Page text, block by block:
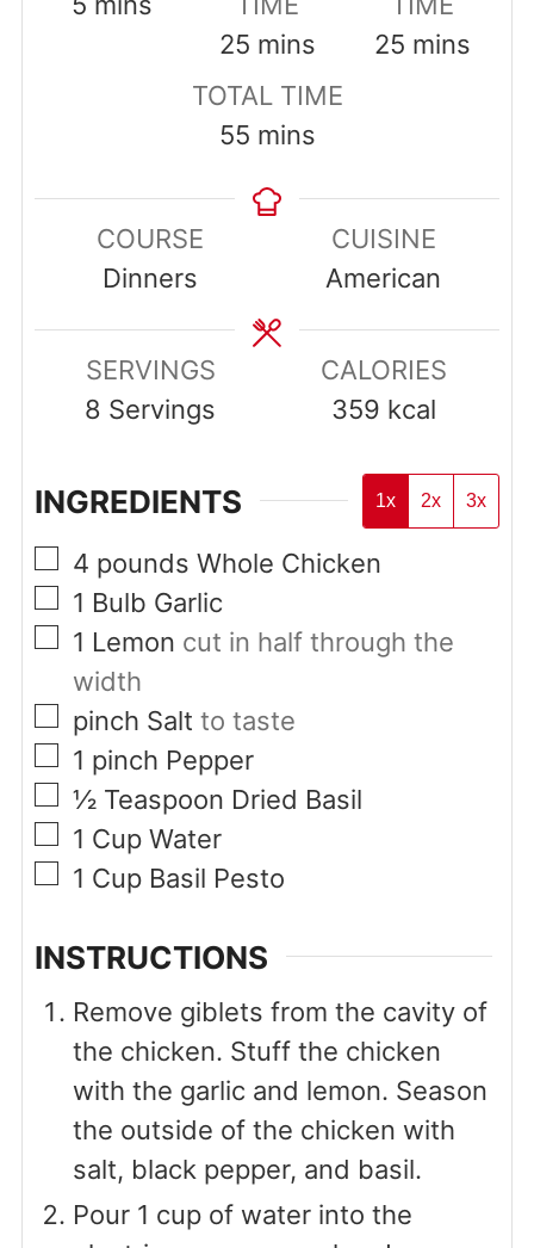
25minutes
mins
25minutes
mins
TOTAL TIME
55minutes
mins
COURSE
Dinners
CUISINE
American
SERVINGS
8 Servings
CALORIES
359 kcal
INGREDIENTS 1x 2x 3x
▢
4 pounds Whole Chicken
▢
1 Bulb Garlic
▢
1 Lemon cut in half through the
width
▢
pinch Salt to taste
▢
1 pinch Pepper
▢
½ Teaspoon Dried Basil
▢
1 Cup Water
▢
1 Cup Basil Pesto
INSTRUCTIONS
Remove giblets from the cavity of
the chicken. Stuff the chicken
with the garlic and lemon. Season
the outside of the chicken with
salt, black pepper, and basil.
Pour 1 cup of water into the